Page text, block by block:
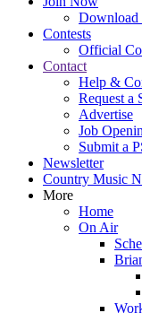
Contests
Official
Contact
Help &
Request a
Advertise
Job
Submit a
Newsletter
Country Music
More
Home
On Air